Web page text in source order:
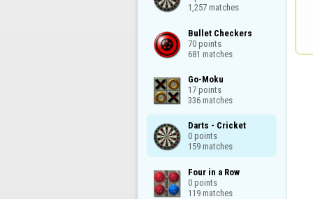
1,257 matches
Bullet Checkers
70 points
681 matches
Go-Moku
17 points
336 matches
Darts - Cricket
0 points
159 matches
Four in a Row
0 points
119 matches